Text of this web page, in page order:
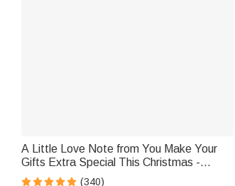
A Little Love Note from You Make Your
Gifts Extra Special This Christmas -
Personalized Waterproof Stickers
(340)